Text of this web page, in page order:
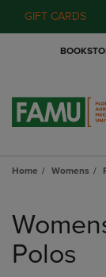
GIFT CARDS
Home Womens
products
Polos